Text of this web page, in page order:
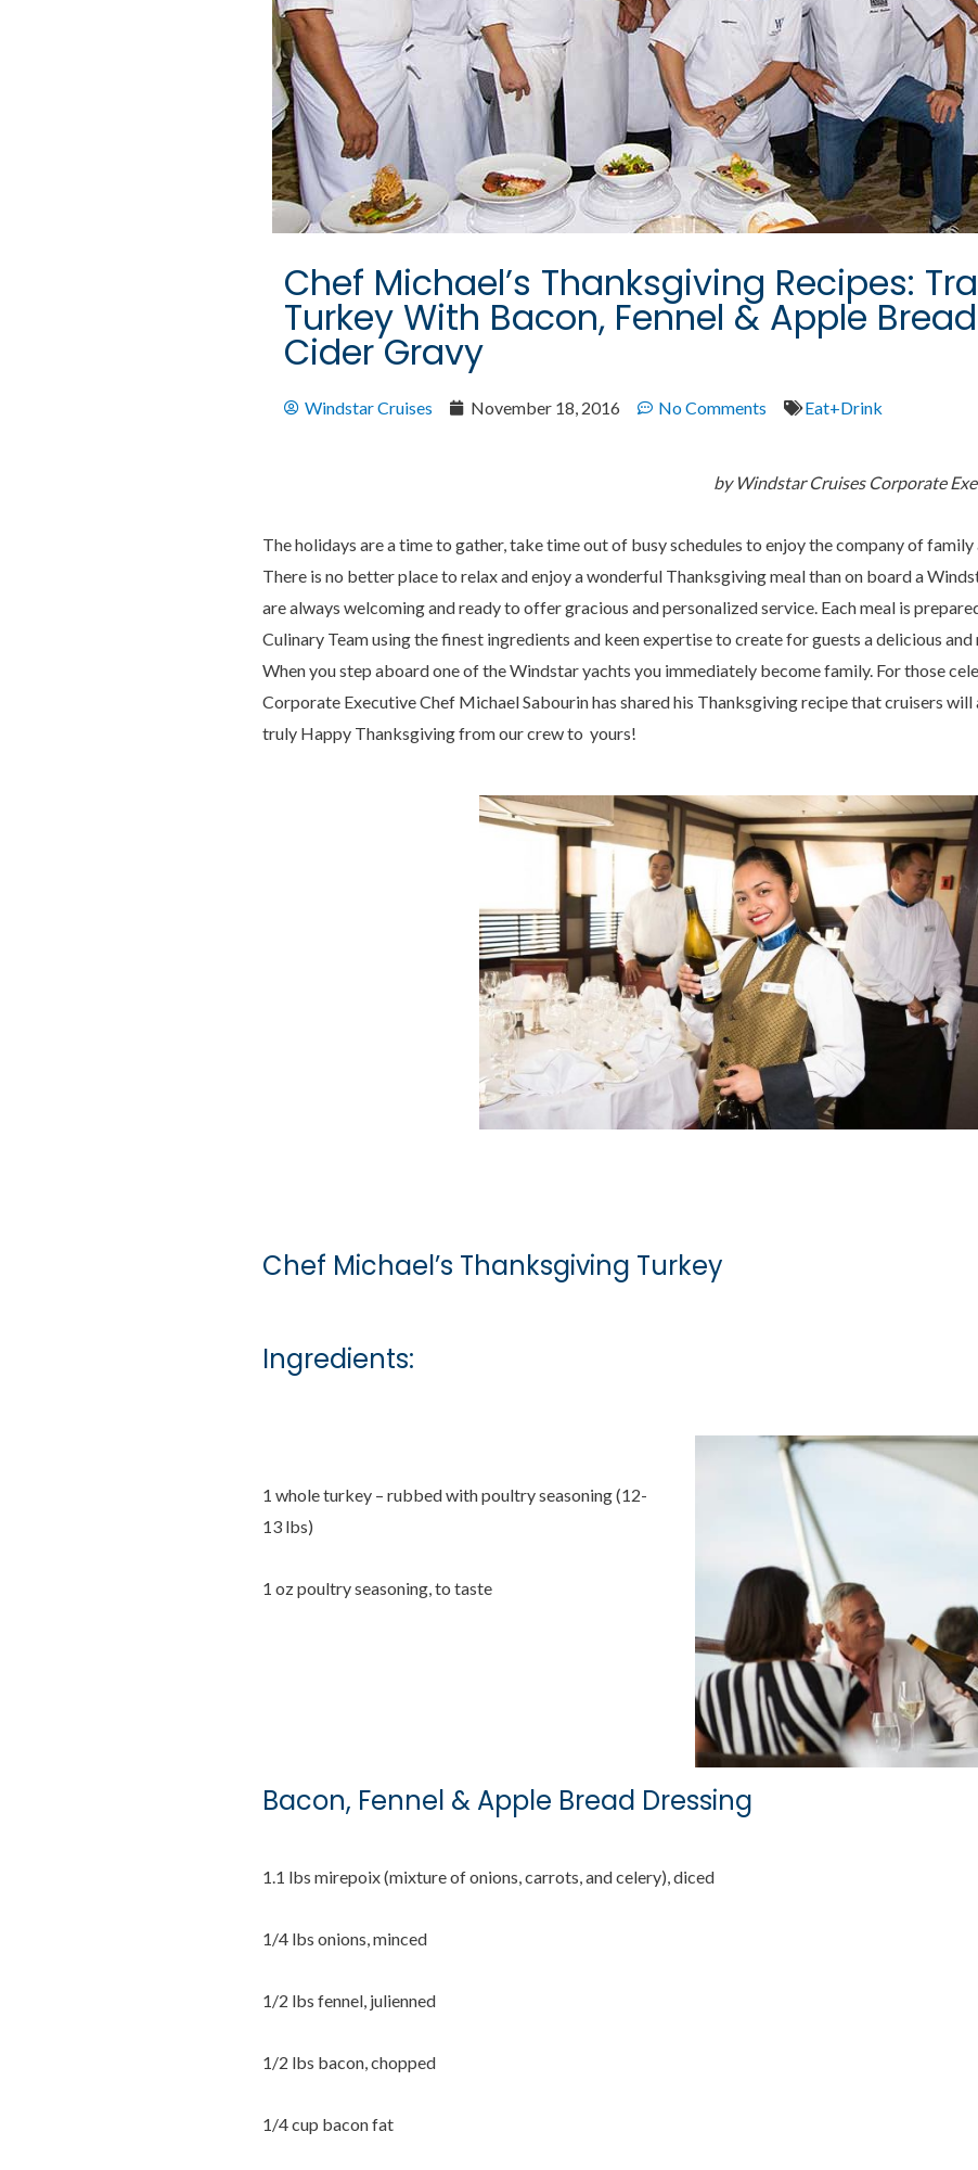
Chef Michael’s Thanksgiving Recipes:
Turkey With Bacon, Fennel & Apple
Cider Gravy
Windstar Cruises November 18, 2016 No Comments Eat+Drink
by Windstar Cruises Corporate
The holidays are a time to gather, take time out of busy schedules to enjoy the company of family
There is no better place to relax and enjoy a wonderful Thanksgiving meal than on board a
are always welcoming and ready to offer gracious and personalized service. Each meal is
Culinary Team using the finest ingredients and keen expertise to create for guests a delicious
When you step aboard one of the Windstar yachts you immediately become family. For those
Corporate Executive Chef Michael Sabourin has shared his Thanksgiving recipe that cruisers will
truly Happy Thanksgiving from our crew to yours!
Chef Michael’s Thanksgiving Turkey
Ingredients:
1 whole turkey – rubbed with poultry seasoning (12-
13 lbs)
1 oz poultry seasoning, to taste
Bacon, Fennel & Apple Bread Dressing
1.1 lbs mirepoix (mixture of onions, carrots, and celery), diced
1/4 lbs onions, minced
1/2 lbs fennel, julienned
1/2 lbs bacon, chopped
1/4 cup bacon fat